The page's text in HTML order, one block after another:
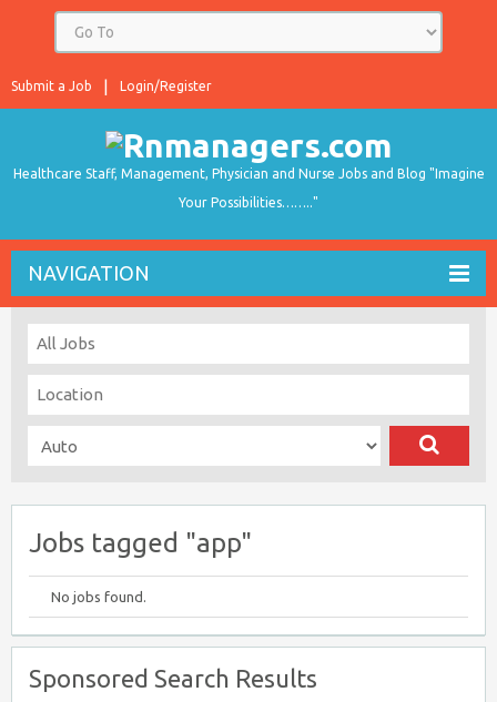
Login/Register
Submit a Job
Healthcare Staff, Management, Physician and Nurse Jobs and Blog "Imagine
Your Possibilities…….."
NAVIGATION
Jobs tagged "app"
No jobs found.
Sponsored Search Results